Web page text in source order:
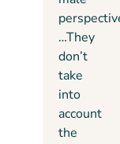
…They
don’t
take
into
account
the